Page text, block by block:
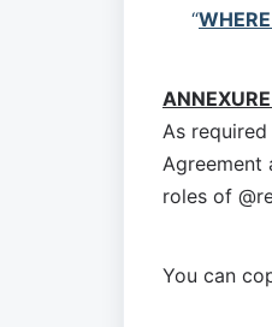
“
As
Agreement
roles of
You can